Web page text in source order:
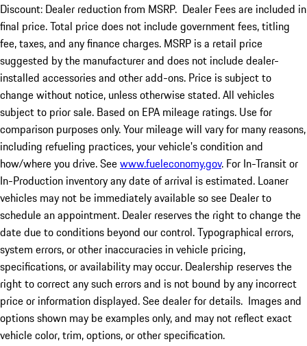
Discount: Dealer reduction from MSRP. Dealer Fees are included in
final price. Total price does not include government fees, titling
fee, taxes, and any finance charges. MSRP is a retail price
suggested by the manufacturer and does not include dealer-
installed accessories and other add-ons. Price is subject to
change without notice, unless otherwise stated. All vehicles
subject to prior sale. Based on EPA mileage ratings. Use for
comparison purposes only. Your mileage will vary for many reasons,
including refueling practices, your vehicle's condition and
how/where you drive. Seewww.fueleconomy.gov. For In-Transit or
In-Production inventory any date of arrival is estimated. Loaner
vehicles may not be immediately available so see Dealer to
schedule an appointment. Dealer reserves the right to change the
date due to conditions beyond our control. Typographical errors,
system errors, or other inaccuracies in vehicle pricing,
specifications, or availability may occur. Dealership reserves the
right to correct any such errors and is not bound by any incorrect
price or information displayed. See dealer for details. Images and
options shown may be examples only, and may not reflect exact
vehicle color, trim, options, or other specification.